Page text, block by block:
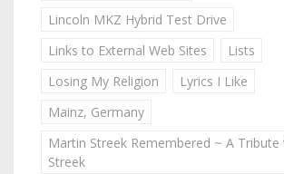
Lincoln MKZ Hybrid Test Drive
Links to External Web Sites
Lists
Losing My Religion
Lyrics I Like
Mainz, Germany
Martin Streek Remembered ~ A
Streek